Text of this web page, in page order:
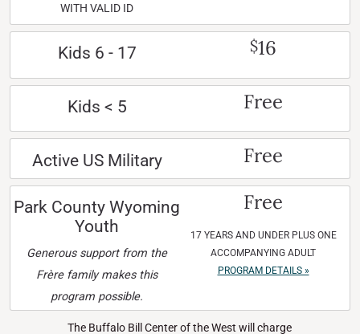
WITH VALID ID
Kids 6 - 17 $16
Kids < 5 Free
Active US Military Free
Park County Wyoming
Youth
Generous support from the
Frère family makes this
program possible.
Free
17 YEARS AND UNDER PLUS ONE
ACCOMPANYING ADULT
PROGRAM DETAILS »
The Buffalo Bill Center of the West will charge